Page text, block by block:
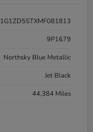
1G1ZD5STXMF081813
9P1679
Northsky Blue Metallic
Jet Black
44,384 Miles